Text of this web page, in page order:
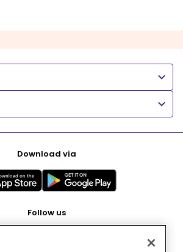
Download via
Follow us